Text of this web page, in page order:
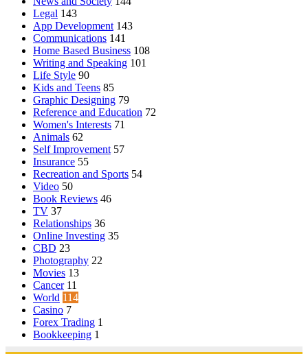
Legal 143
App Development 143
Communications 141
Home Based Business 108
Writing and Speaking 101
Life Style 90
Kids and Teens 85
Graphic Designing 79
Reference and Education 72
Women's Interests 71
Animals 62
Self Improvement 57
Insurance 55
Recreation and Sports 54
Video 50
Book Reviews 46
TV 37
Relationships 36
Online Investing 35
CBD 23
Photography 22
Movies 13
Cancer 11
World 114
Casino 7
Forex Trading 1
Bookkeeping 1